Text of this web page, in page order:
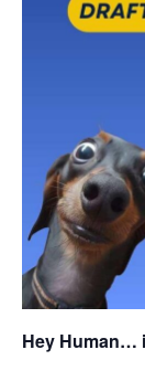
Hey Human…